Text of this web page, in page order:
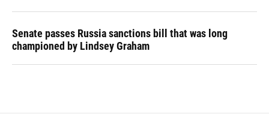
Senate passes Russia sanctions bill that was long
championed by Lindsey Graham